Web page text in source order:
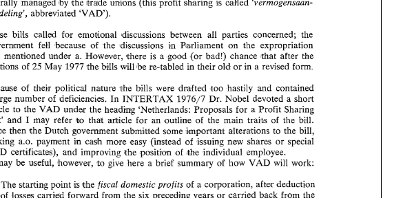
centrally
managad by unions (this profit sharing is called
wasdeling',
abbreviated 'VAD').
bills called discussions
Government because of the Parliament
mentioned (there is a good (or bad!) chance that after the
elections of 25 May 1977 the bills will be re-tabled in their old or in a revised
Because of bheir nature bills were hastily and contained
a large number of 1976/7 Nobel short
article to heading 'Netherlands: Proposals for a
Tax' may refer ao that article an outline of the main traits of
then the government submitted some to the bill,
making more of issuing new or special
of
may be useful, however, give brief of how VAD work:
- The starting point is bhe fiscal domestic profits of
of forward from the preceding years or
dividual employees and partly for the benefit of a  national fund which should be
centrally managad by the trade
wasdeling',
'VAD').
These bills  called for emobional discussions between all parties  concerned;
the
Government fell because of the ldiscussions in Parliament on the  expropriation
bill, mentioned under a. However, (there is a  good (or bad!)  chance  that after
the
elections of 25 May 1977 the bills will be re-tabled  in their old or in a revised form.
a large
number of deficiencies. In INTERTAX 1976/7 Dr. Nobel devoted  a
short
article to
the VAD under the heading  'Netherlands: Proposals for a  Profit Sharing
Tax' and I  may refer ao that article for an outline of the main traits of the bill.
Sinoe then the Dutch government  submitted  some important  alterations to the bill,
making a.0. payment  in cash more easy  (instead of issuing  new shares or
special
VAD certificates), and improving the position of the  individual employee.
It may be useful, however, to give here a  brief summary of how VAD will work:
- The starting point is bhe fiscal domestic profits of a  corporation, after deduction
of losses carried forward from the six preceding years or carried back  from the
next year  and further reduced by the  corporation tax due  for  the  current year.
-
to
rentability government 2% on
tax  purposes,
corrected for the econlomic value of the main assets.
The result is called excess profit and if it  exceeds f 250.000 p.a. the
em-